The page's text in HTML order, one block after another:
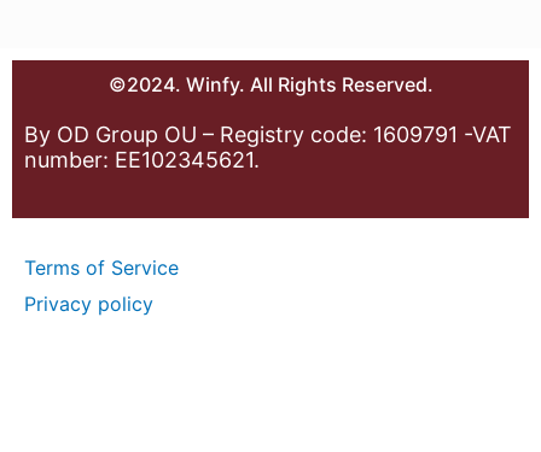
©2024. Winfy. All Rights Reserved.
By OD Group OU – Registry code: 1609791 -VAT
number: EE102345621.
Terms of Service
Privacy policy